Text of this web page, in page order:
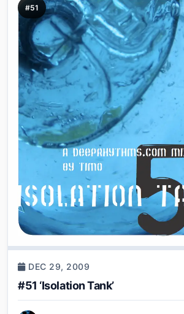
#51
DEC 29, 2009
#51 ‘Isolation Tank’